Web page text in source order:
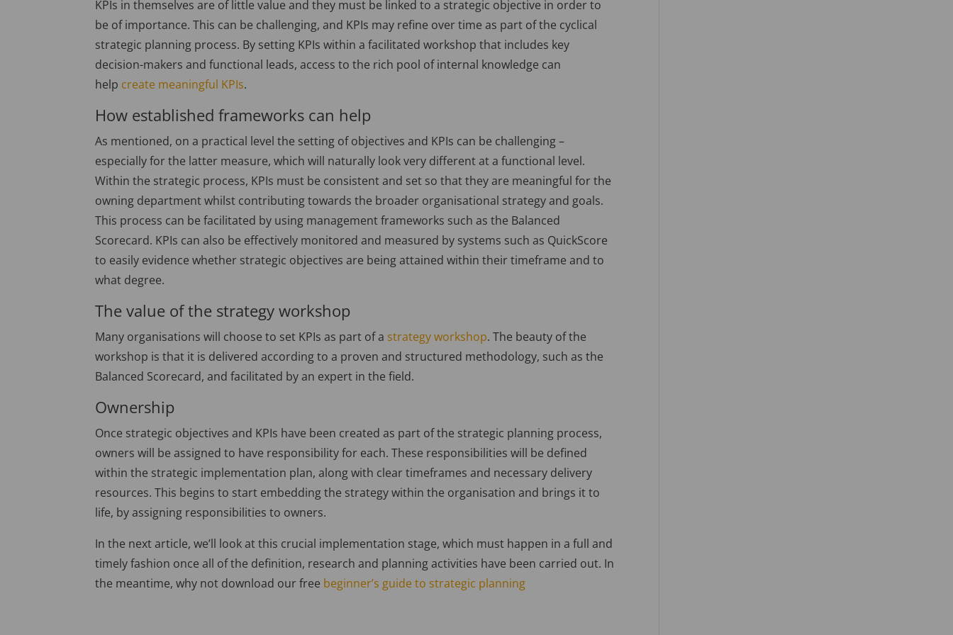
KPIs in themselves are of little value and they must be linked to a strategic objective in order to
be of importance. This can be challenging, and KPIs may refine over time as part of the cyclical
strategic planning process. By setting KPIs within a facilitated workshop that includes key
decision-makers and functional leads, access to the rich pool of internal knowledge can
help create meaningful KPIs.
How established frameworks can help
As mentioned, on a practical level the setting of objectives and KPIs can be challenging –
especially for the latter measure, which will naturally look very different at a functional level.
Within the strategic process, KPIs must be consistent and set so that they are meaningful for the
owning department whilst contributing towards the broader organisational strategy and goals.
This process can be facilitated by using management frameworks such as the Balanced
Scorecard. KPIs can also be effectively monitored and measured by systems such as QuickScore
to easily evidence whether strategic objectives are being attained within their timeframe and to
what degree.
The value of the strategy workshop
Many organisations will choose to set KPIs as part of a strategy workshop. The beauty of the
workshop is that it is delivered according to a proven and structured methodology, such as the
Balanced Scorecard, and facilitated by an expert in the field.
Ownership
Once strategic objectives and KPIs have been created as part of the strategic planning process,
owners will be assigned to have responsibility for each. These responsibilities will be defined
within the strategic implementation plan, along with clear timeframes and necessary delivery
resources. This begins to start embedding the strategy within the organisation and brings it to
life, by assigning responsibilities to owners.
In the next article, we’ll look at this crucial implementation stage, which must happen in a full and
timely fashion once all of the definition, research and planning activities have been carried out. In
the meantime, why not download our free beginner’s guide to strategic planning